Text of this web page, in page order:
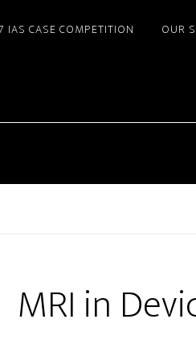
IAS CASE COMPETITION OUR
MRI in